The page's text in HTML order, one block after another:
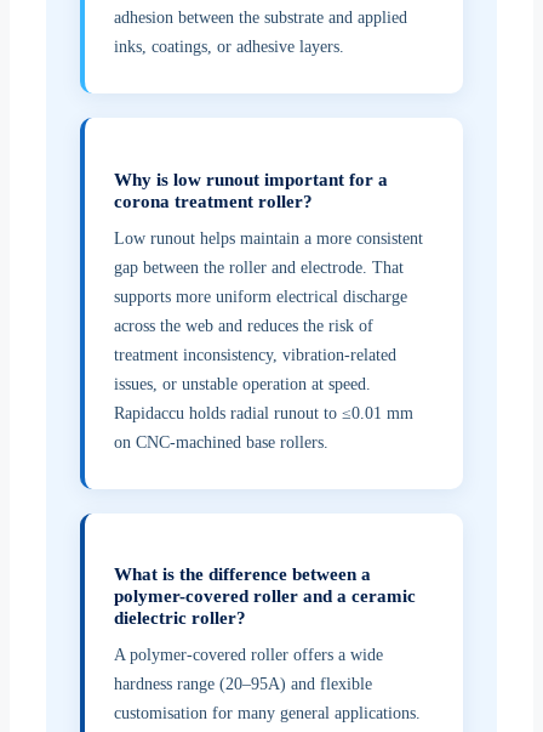
adhesion between the substrate and applied
inks, coatings, or adhesive layers.
Why is low runout important for a
corona treatment roller?
Low runout helps maintain a more consistent
gap between the roller and electrode. That
supports more uniform electrical discharge
across the web and reduces the risk of
treatment inconsistency, vibration-related
issues, or unstable operation at speed.
Rapidaccu holds radial runout to ≤0.01 mm
on CNC-machined base rollers.
What is the difference between a
polymer-covered roller and a ceramic
dielectric roller?
A polymer-covered roller offers a wide
hardness range (20–95A) and flexible
customisation for many general applications.